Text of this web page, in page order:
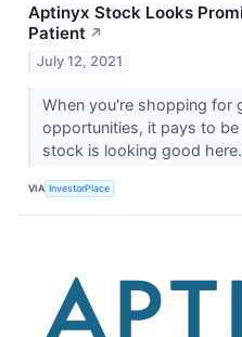
Aptinyx Stock Looks
Patient ↗
July 12, 2021
When you're shopping for
opportunities, it pays to be
stock is looking good here.
VIA InvestorPlace